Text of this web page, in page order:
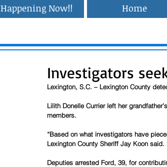
Happening Now!! Home
Investigators
Lexington, S.C. – Lexington County
Lilith Donelle Currier left her
members.
“Based on what investigators have
Lexington County Sheriff Jay Koon said.
Deputies arrested Ford, 39, for